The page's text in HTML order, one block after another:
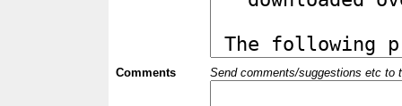
Comments Send comments/suggestions etc to